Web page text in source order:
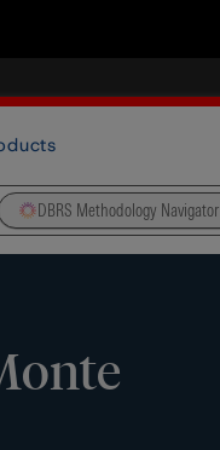
DBRS Methodology Navigator